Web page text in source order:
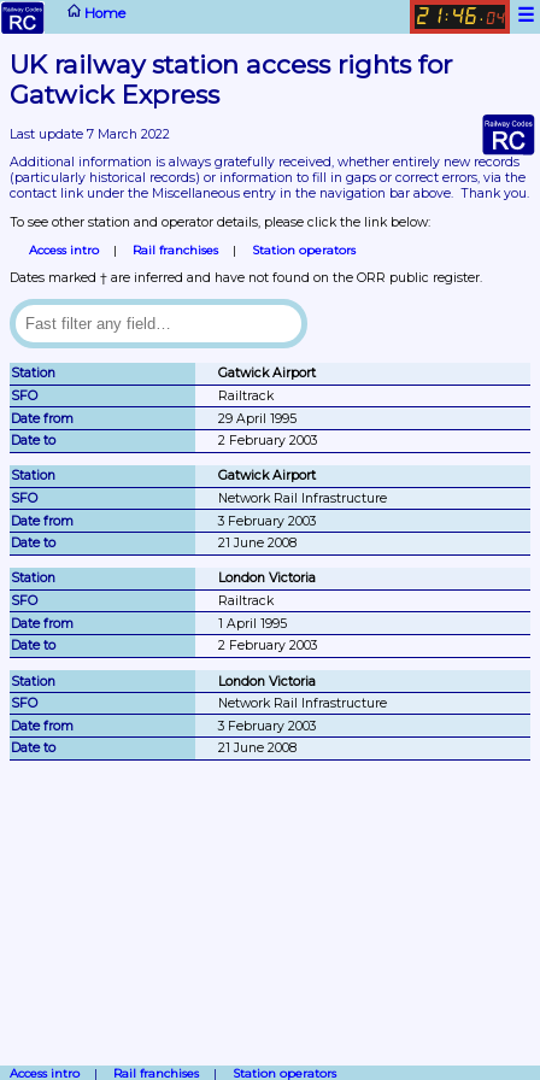
Home ☰
21: 46 . 04
UK railway station access rights for
Gatwick Express
Last update 7 March 2022
(particularly historical records) or information to fill in gaps or correct errors, via the
contact link under the Miscellaneous entry in the navigation bar above.  Thank you.
To see other station and operator details, please click the link below:
Access intro Rail franchises Station operators
Dates marked † are inferred and have not found on the ORR public register.
Gatwick Airport
Railtrack
29 April 1995
2 February 2003
Gatwick Airport
Network Rail Infrastructure
3 February 2003
21 June 2008
London Victoria
Railtrack
1 April 1995
2 February 2003
London Victoria
Network Rail Infrastructure
3 February 2003
21 June 2008
Access intro Rail franchises Station operators